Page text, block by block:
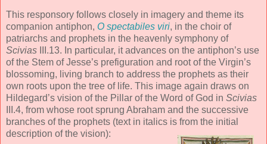
This responsory follows closely in imagery and theme its
companion antiphon, O spectabiles viri, in the choir of
patriarchs and prophets in the heavenly symphony of
Scivias III.13. In particular, it advances on the antiphon’s use
of the Stem of Jesse’s prefiguration and root of the Virgin’s
blossoming, living branch to address the prophets as their
own roots upon the tree of life. This image again draws on
Hildegard’s vision of the Pillar of the Word of God in Scivias
III.4, from whose root sprung Abraham and the successive
branches of the prophets (text in italics is from the initial
description of the vision):